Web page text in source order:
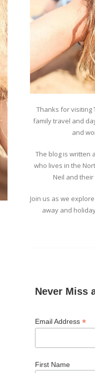
Thanks for visiting
family travel and
and
The blog is written
who lives in the
Neil and
Join us as we
away and
Never Miss
Email Address*
First Name